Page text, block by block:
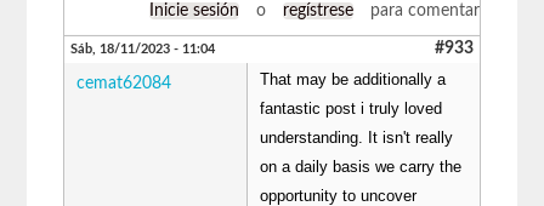
Inicie sesión o regístrese para comentar
Sáb, 18/11/2023 - 11:04 #933
cemat62084
That may be additionally a
fantastic post i truly loved
understanding. It isn't really
on a daily basis we carry the
opportunity to uncover